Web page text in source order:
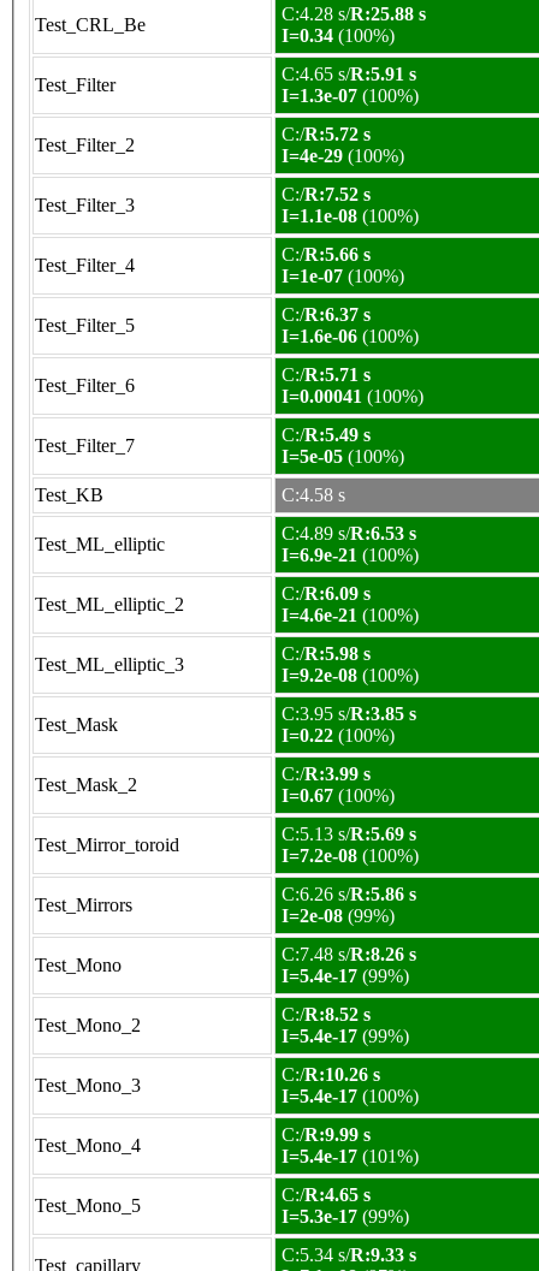
Test_CRL_Be
C:4.28 s/R:25.88 s
I=0.34 (100%)
Test_Filter
C:4.65 s/R:5.91 s
I=1.3e-07 (100%)
Test_Filter_2
C:/R:5.72 s
I=4e-29 (100%)
Test_Filter_3
C:/R:7.52 s
I=1.1e-08 (100%)
Test_Filter_4
C:/R:5.66 s
I=1e-07 (100%)
Test_Filter_5
C:/R:6.37 s
I=1.6e-06 (100%)
Test_Filter_6
C:/R:5.71 s
I=0.00041 (100%)
Test_Filter_7
C:/R:5.49 s
I=5e-05 (100%)
Test_KB
C:4.58 s
Test_ML_elliptic
C:4.89 s/R:6.53 s
I=6.9e-21 (100%)
Test_ML_elliptic_2
C:/R:6.09 s
I=4.6e-21 (100%)
Test_ML_elliptic_3
C:/R:5.98 s
I=9.2e-08 (100%)
Test_Mask
C:3.95 s/R:3.85 s
I=0.22 (100%)
Test_Mask_2
C:/R:3.99 s
I=0.67 (100%)
Test_Mirror_toroid
C:5.13 s/R:5.69 s
I=7.2e-08 (100%)
Test_Mirrors
C:6.26 s/R:5.86 s
I=2e-08 (99%)
Test_Mono
C:7.48 s/R:8.26 s
I=5.4e-17 (99%)
Test_Mono_2
C:/R:8.52 s
I=5.4e-17 (99%)
Test_Mono_3
C:/R:10.26 s
I=5.4e-17 (100%)
Test_Mono_4
C:/R:9.99 s
I=5.4e-17 (101%)
Test_Mono_5
C:/R:4.65 s
I=5.3e-17 (99%)
Test_capillary
C:5.34 s/R:9.33 s